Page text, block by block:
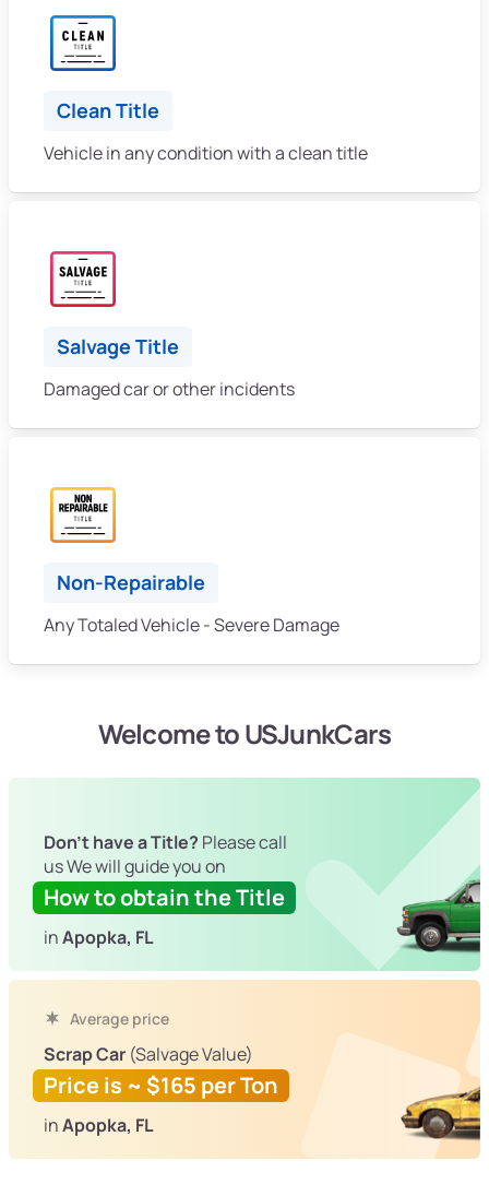
Clean Title
Vehicle in any condition with a clean title
Salvage Title
Damaged car or other incidents
Non-Repairable
Any Totaled Vehicle - Severe Damage
Welcome to USJunkCars
Don't have a Title? Please call
us We will guide you on
How to obtain the Title
inApopka, FL
Average price
Scrap Car (Salvage Value)
Price is ~ $165 per Ton
inApopka, FL